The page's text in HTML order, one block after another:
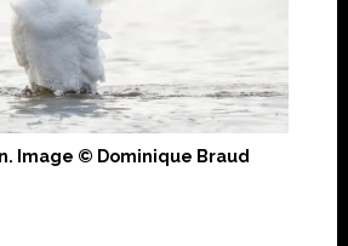
Image © Dominique Braud